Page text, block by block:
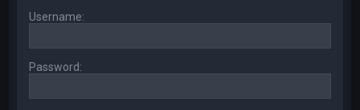
Username:
Password: